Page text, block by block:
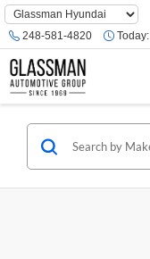
Phone
Number
Location
248-581-4820 Today: